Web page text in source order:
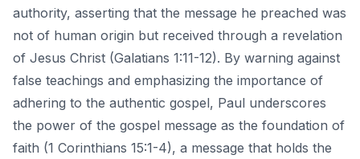
authority, asserting that the message he preached was
not of human origin but received through a revelation
of Jesus Christ (Galatians 1:11-12). By warning against
false teachings and emphasizing the importance of
adhering to the authentic gospel, Paul underscores
the power of the gospel message as the foundation of
faith (1 Corinthians 15:1-4), a message that holds the